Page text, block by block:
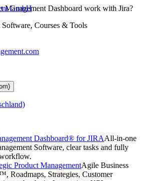
Courses & Tools
Dashboard® for JIRAAll-in-one
Software, clear tasks and fully
Product ManagementAgile Business
Roadmaps, Strategies, Customer